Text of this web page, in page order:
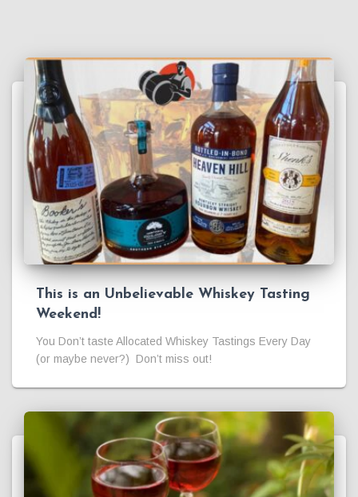
This is an Unbelievable Whiskey Tasting
Weekend!
You Don’t taste Allocated Whiskey Tastings Every Day
(or maybe never?) Don’t miss out!